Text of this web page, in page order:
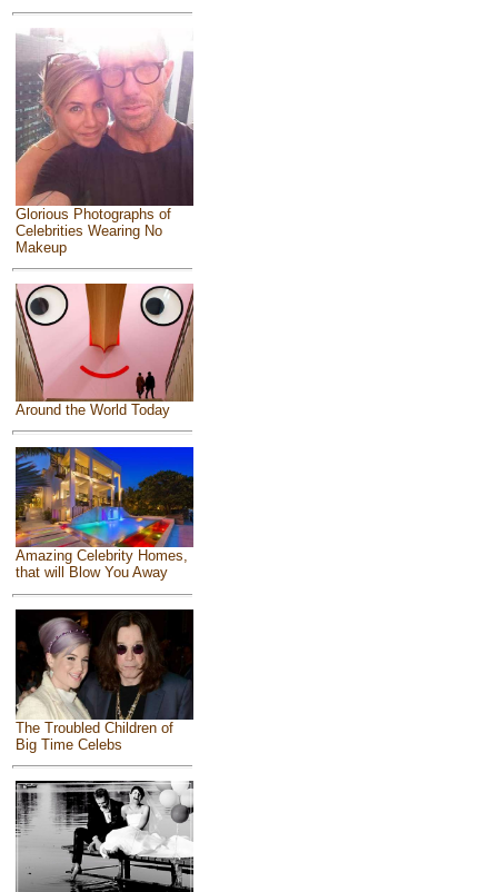
Glorious Photographs of
Celebrities Wearing No
Makeup
Around the World Today
Amazing Celebrity Homes,
that will Blow You Away
The Troubled Children of
Big Time Celebs